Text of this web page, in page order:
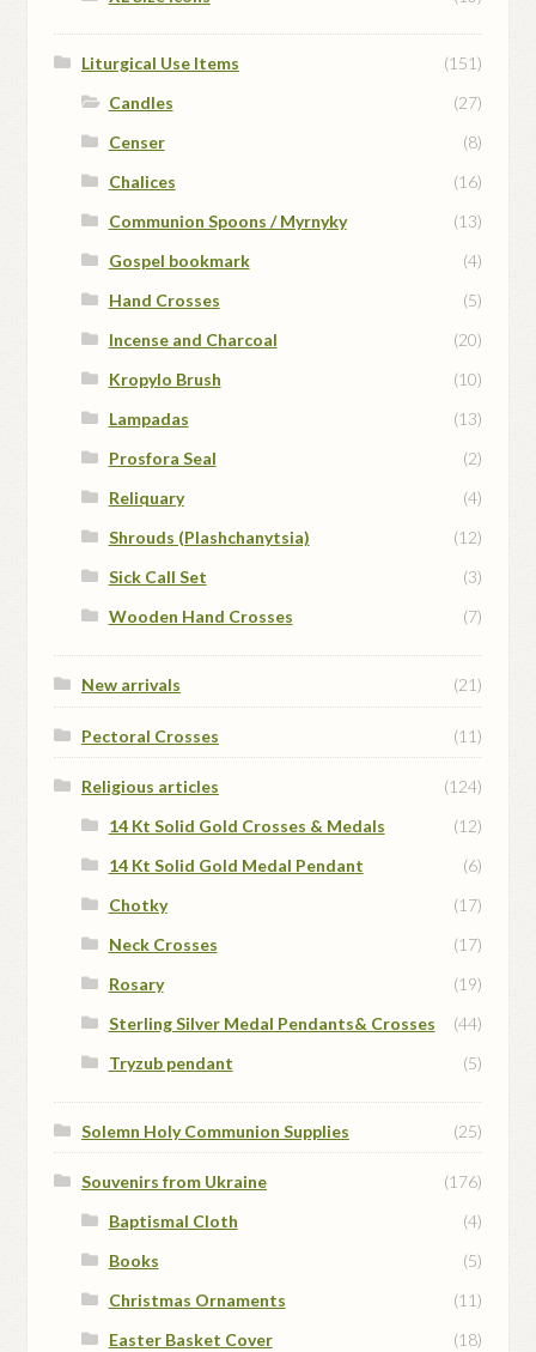
Liturgical Use Items
(151)
Candles
(27)
Censer
(8)
Chalices
(16)
Communion Spoons / Myrnyky
(13)
Gospel bookmark
(4)
Hand Crosses
(5)
Incense and Charcoal
(20)
Kropylo Brush
(10)
Lampadas
(13)
Prosfora Seal
(2)
Reliquary
(4)
Shrouds (Plashchanytsia)
(12)
Sick Call Set
(3)
Wooden Hand Crosses
(7)
New arrivals (21)
Pectoral Crosses (11)
Religious articles
(124)
14 Kt Solid Gold Crosses & Medals
(12)
14 Kt Solid Gold Medal Pendant
(6)
Chotky
(17)
Neck Crosses
(17)
Rosary
(19)
Sterling Silver Medal Pendants& Crosses
(44)
Tryzub pendant
(5)
Solemn Holy Communion Supplies (25)
Souvenirs from Ukraine
(176)
Baptismal Cloth
(4)
Books
(5)
Christmas Ornaments
(11)
Easter Basket Cover
(18)